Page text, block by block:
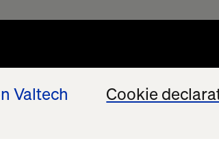
Valtech
Cookie